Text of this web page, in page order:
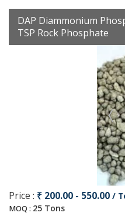
DAP Diammonium
TSP Rock Phosphate
Price : ₹ 200.00 - 550.00 /
MOQ : 25 Tons